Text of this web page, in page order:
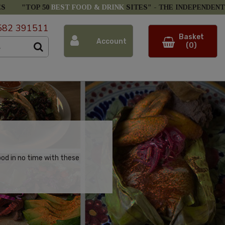
"TOP 50 BEST FOOD & DRINK SITES" - THE INDEPENDENT
391511
Account
Basket
(0)
in no time with these